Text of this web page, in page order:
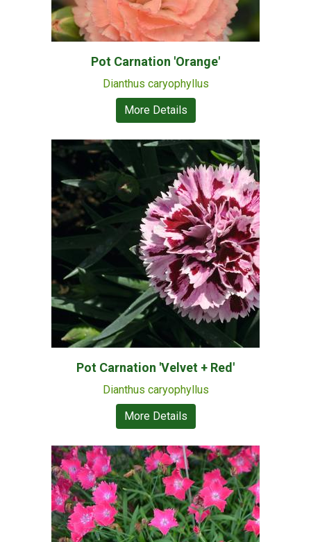
Pot Carnation 'Orange'
Dianthus caryophyllus
More Details
Pot Carnation 'Velvet + Red'
Dianthus caryophyllus
More Details